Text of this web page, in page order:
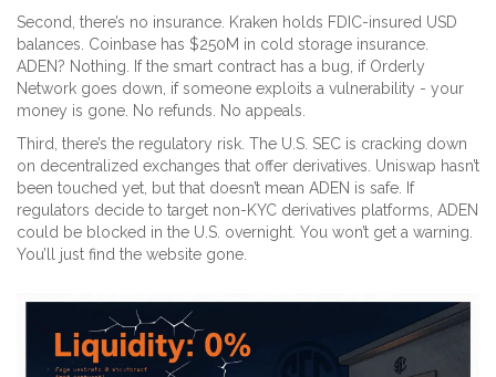
Second, there’s no insurance. Kraken holds FDIC-insured USD
balances. Coinbase has $250M in cold storage insurance.
ADEN? Nothing. If the smart contract has a bug, if Orderly
Network goes down, if someone exploits a vulnerability - your
money is gone. No refunds. No appeals.
Third, there’s the regulatory risk. The U.S. SEC is cracking down
on decentralized exchanges that offer derivatives. Uniswap hasn’t
been touched yet, but that doesn’t mean ADEN is safe. If
regulators decide to target non-KYC derivatives platforms, ADEN
could be blocked in the U.S. overnight. You won’t get a warning.
You’ll just find the website gone.